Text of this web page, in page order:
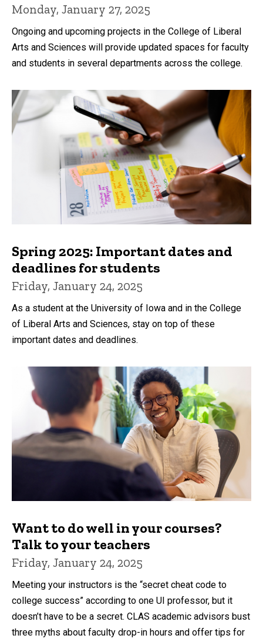
Monday, January 27, 2025
Ongoing and upcoming projects in the College of Liberal
Arts and Sciences will provide updated spaces for faculty
and students in several departments across the college.
Spring 2025: Important dates and
deadlines for students
Friday, January 24, 2025
As a student at the University of Iowa and in the College
of Liberal Arts and Sciences, stay on top of these
important dates and deadlines.
Want to do well in your courses?
Talk to your teachers
Friday, January 24, 2025
Meeting your instructors is the “secret cheat code to
college success” according to one UI professor, but it
doesn’t have to be a secret. CLAS academic advisors bust
three myths about faculty drop-in hours and offer tips for